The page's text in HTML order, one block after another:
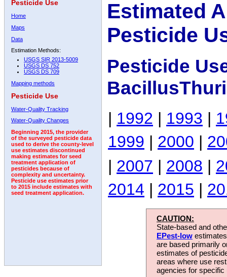
Pesticide Use
Home
Maps
Data
Estimation Methods:
USGS SIR 2013-5009
USGS DS 752
USGS DS 709
Mapping methods
Pesticide Use
Water-Quality Tracking
Water-Quality Changes
Beginning 2015, the provider
of the surveyed pesticide data
used to derive the county-level
use estimates discontinued
making estimates for seed
treatment application of
pesticides because of
complexity and uncertainty.
Pesticide use estimates prior
to 2015 include estimates with
seed treatment application.
Estimated
Pesticide
Pesticide
| 1992 | 1993 |
1999 | 2000 |
| 2007 | 2008 |
2014 | 2015 |
CAUTION:
State-based and
EPest-low
are based primarily
estimates of
areas where use
agencies for